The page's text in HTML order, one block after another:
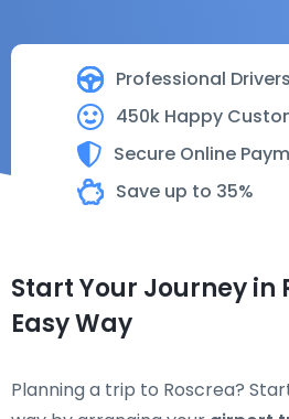
Professional Drivers
450k Happy
Secure Online
Save up to 35%
Start Your Journey in
Easy Way
Planning a trip to Roscrea?